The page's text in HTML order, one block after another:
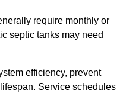
require monthly or
septic tanks may need
efficiency, prevent
Service schedules